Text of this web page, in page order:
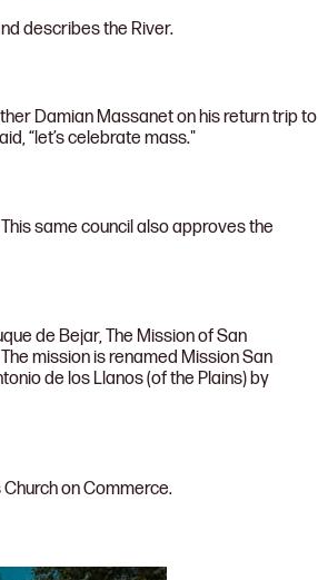
describes the River.
Damian Massanet on his return trip to
“let’s celebrate mass."
same council also approves the
de Bejar, The Mission of San
mission is renamed Mission San
de los Llanos (of the Plains) by
on Commerce.